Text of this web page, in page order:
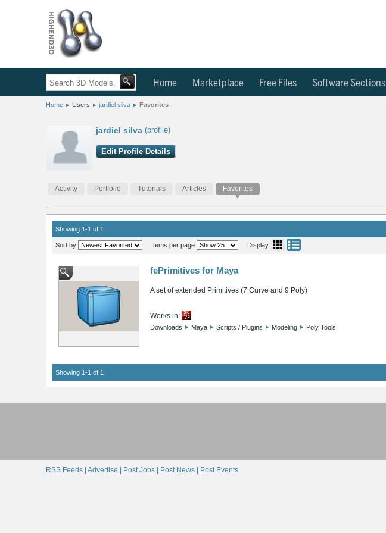
Home Marketplace Free Files Software Sections
Home Users jardiel silva Favorites
jardiel silva (profile)
Edit Profile Details
Activity Portfolio Tutorials Articles Favorites
Showing 1-1 of 1
Sort by Items per page Display
fePrimitives for Maya
A set of extended Primitives (7 Curve and 9 Poly)
Works in:
Downloads Maya Scripts / Plugins Modeling Poly Tools
Showing 1-1 of 1
RSS Feeds | Advertise | Post Jobs | Post News | Post Events